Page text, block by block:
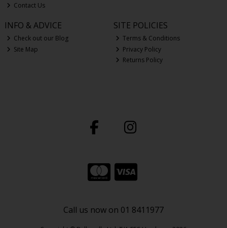
Contact Us
INFO & ADVICE
Check out our Blog
Site Map
SITE POLICIES
Terms & Conditions
Privacy Policy
Returns Policy
Call us now on 01 8411977